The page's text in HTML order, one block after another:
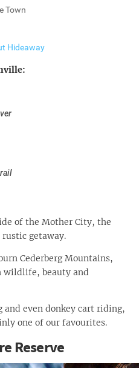
Town
Hideaway
of the Mother City, the
getaway.
Cederberg Mountains,
wildlife, beauty and
even donkey cart riding,
one of our favourites.
Reserve